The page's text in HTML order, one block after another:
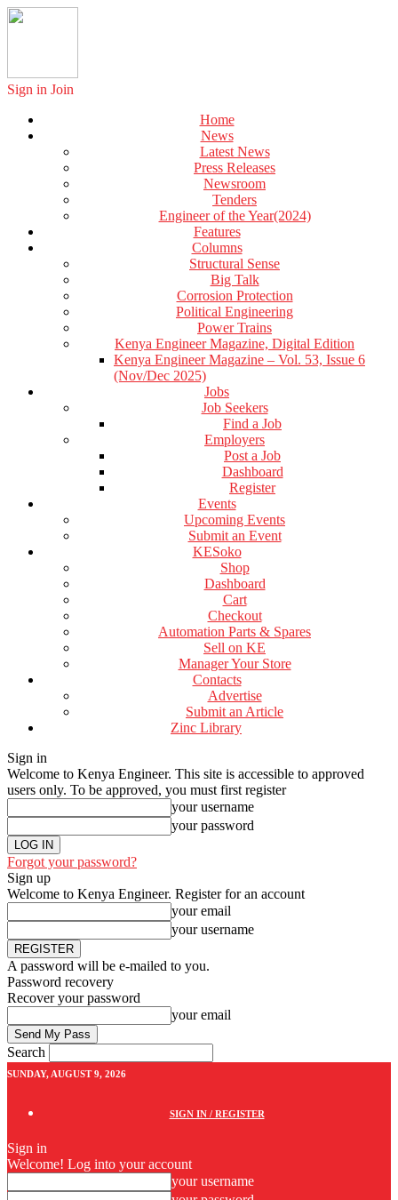
Sign in Join
Home
News
Latest News
Press Releases
Newsroom
Tenders
Engineer of the Year(2024)
Features
Columns
Structural Sense
Big Talk
Corrosion Protection
Political Engineering
Power Trains
Kenya Engineer Magazine, Digital Edition
Kenya Engineer Magazine – Vol. 53, Issue 6
(Nov/Dec 2025)
Jobs
Job Seekers
Find a Job
Employers
Post a Job
Dashboard
Register
Events
Upcoming Events
Submit an Event
KESoko
Shop
Dashboard
Cart
Checkout
Automation Parts & Spares
Sell on KE
Manager Your Store
Contacts
Advertise
Submit an Article
Zinc Library
Sign in
Welcome to Kenya Engineer. This site is accessible to approved
users only. To be approved, you must first register
your username
your password
Forgot your password?
Sign up
Welcome to Kenya Engineer. Register for an account
your email
your username
A password will be e-mailed to you.
Password recovery
Recover your password
your email
Search
SUNDAY, AUGUST 9, 2026
SIGN IN / REGISTER
Sign in
Welcome! Log into your account
your username